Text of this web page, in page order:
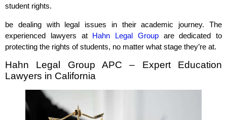
student rights.
be dealing with legal issues in their academic journey. The
experienced lawyers atHahn Legal Groupare dedicated to
protecting the rights of students, no matter what stage they’re at.
Hahn Legal Group APC – Expert Education
Lawyers in California